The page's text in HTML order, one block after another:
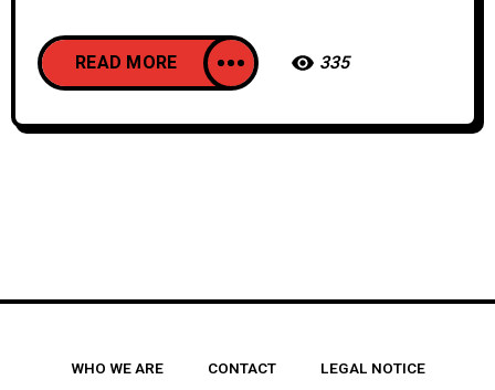
READ MORE 335
WHO WE ARE CONTACT LEGAL NOTICE